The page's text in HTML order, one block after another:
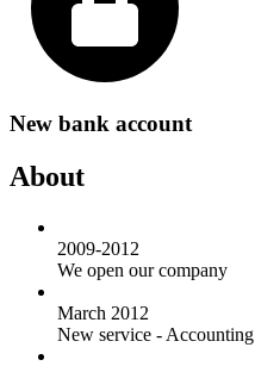
New bank account
About
2009-2012
We open our company
March 2012
New service - Accounting